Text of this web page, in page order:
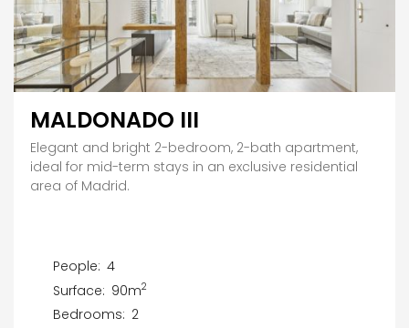
MALDONADO III
Elegant and bright 2-bedroom, 2-bath apartment,
ideal for mid-term stays in an exclusive residential
area of Madrid.
People: 4
Surface: 90m2
Bedrooms: 2